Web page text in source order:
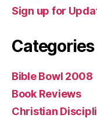
Sign up for
Categories
Bible Bowl 2008
Book Reviews
Christian